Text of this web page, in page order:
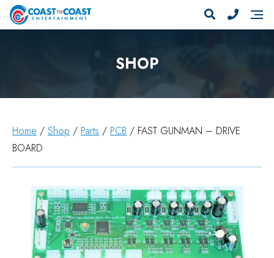
SHOP
Home / Shop / Parts / PCB / FAST GUNMAN – DRIVE
BOARD